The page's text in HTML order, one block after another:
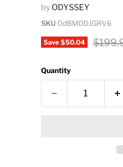
by ODYSSEY
SKU OdBMDDJGRV6
Save$50.04
Quantity